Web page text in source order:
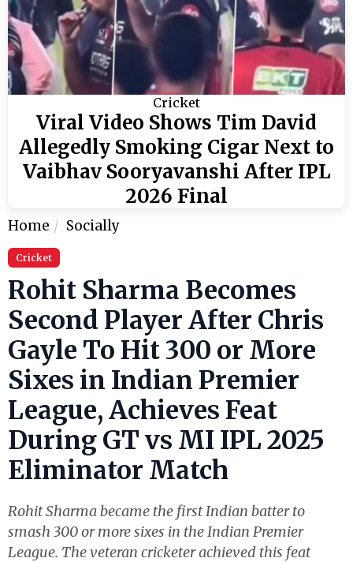
Cricket
Viral Video Shows Tim David
Allegedly Smoking Cigar Next to
Vaibhav Sooryavanshi After IPL
2026 Final
Home Socially
Cricket
Rohit Sharma Becomes
Second Player After Chris
Gayle To Hit 300 or More
Sixes in Indian Premier
League, Achieves Feat
During GT vs MI IPL 2025
Eliminator Match
Rohit Sharma became the first Indian batter to
smash 300 or more sixes in the Indian Premier
League. The veteran cricketer achieved this feat